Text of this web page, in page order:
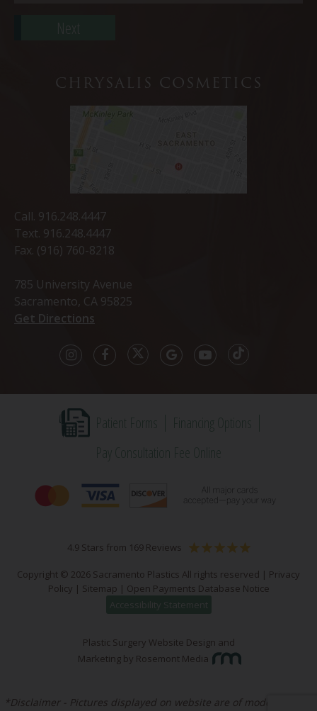
CHRYSALIS COSMETICS
Call. 916.248.4447
Text. 916.248.4447
Fax. (916) 760-8218
785 University Avenue
Sacramento, CA 95825
Get Directions
Patient Forms
Financing Options
Pay Consultation Fee Online
4.9 Stars from 169 Reviews
Copyright © 2026 Sacramento Plastics All rights reserved | Privacy
Policy | Sitemap | Open Payments Database Notice
Accessibility Statement
Plastic Surgery Website Design and
Marketingby Rosemont Media
*Disclaimer - Pictures displayed on website are of models unless